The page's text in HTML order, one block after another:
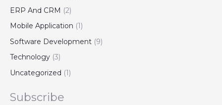
ERP And CRM (2)
Mobile Application (1)
Software Development (9)
Technology (3)
Uncategorized (1)
Subscribe